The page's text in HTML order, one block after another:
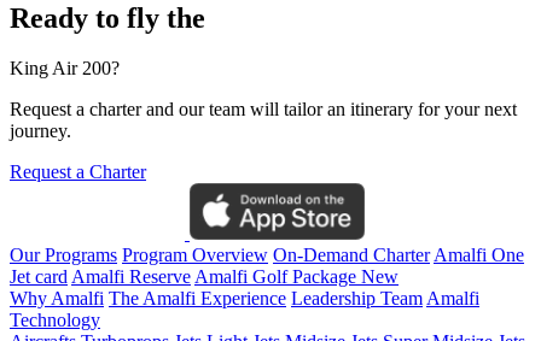
Ready to fly the
King Air 200?
Request a charter and our team will tailor an itinerary for your next
journey.
Request a Charter
Our Programs Program Overview On-Demand CharterAmalfi One
Jet cardAmalfi ReserveAmalfi Golf Package New
Why Amalfi The Amalfi Experience Leadership TeamAmalfi
Technology